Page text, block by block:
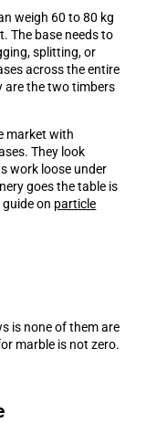
weigh 60 to 80 kg
The base needs to
splitting, or
across the entire
are the two timbers
market with
They look
work loose under
goes the table is
on particle
is none of them are
marble is not zero.